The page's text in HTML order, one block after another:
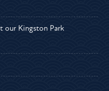
our Kingston Park